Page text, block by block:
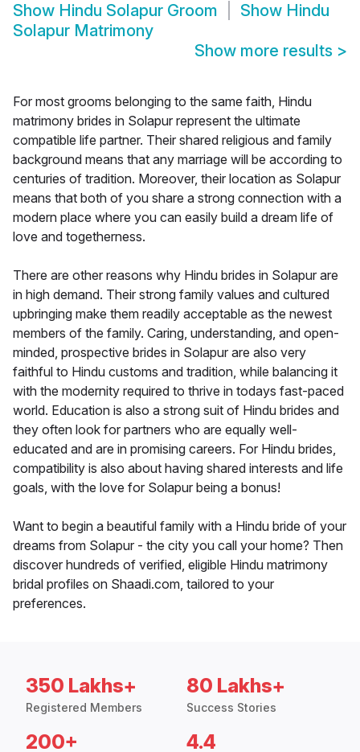
Show Hindu Solapur Groom Show Hindu
Solapur Matrimony
Show more results >
For most grooms belonging to the same faith, Hindu
matrimony brides in Solapur represent the ultimate
compatible life partner. Their shared religious and family
background means that any marriage will be according to
centuries of tradition. Moreover, their location as Solapur
means that both of you share a strong connection with a
modern place where you can easily build a dream life of
love and togetherness.
There are other reasons why Hindu brides in Solapur are
in high demand. Their strong family values and cultured
upbringing make them readily acceptable as the newest
members of the family. Caring, understanding, and open-
minded, prospective brides in Solapur are also very
faithful to Hindu customs and tradition, while balancing it
with the modernity required to thrive in todays fast-paced
world. Education is also a strong suit of Hindu brides and
they often look for partners who are equally well-
educated and are in promising careers. For Hindu brides,
compatibility is also about having shared interests and life
goals, with the love for Solapur being a bonus!
Want to begin a beautiful family with a Hindu bride of your
dreams from Solapur - the city you call your home? Then
discover hundreds of verified, eligible Hindu matrimony
bridal profiles on Shaadi.com, tailored to your
preferences.
350 Lakhs+
Registered Members
80 Lakhs+
Success Stories
200+ 4.4